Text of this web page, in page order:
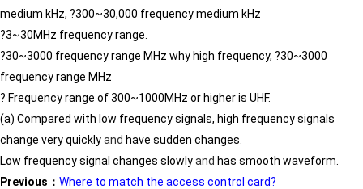
medium kHz, ?300~30,000 frequency medium kHz
?3~30MHz frequency range.
?30~3000 frequency range MHz why high frequency, ?30~3000
frequency range MHz
? Frequency range of 300~1000MHz or higher is UHF.
(a) Compared with low frequency signals, high frequency signals
change very quicklyand have sudden changes.
Low frequency signal changes slowlyand has smooth waveform.
Previous： Where to match the access control card?